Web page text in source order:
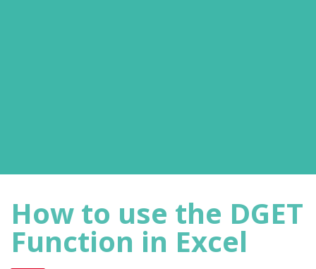
How to use the DGET
Function in Excel